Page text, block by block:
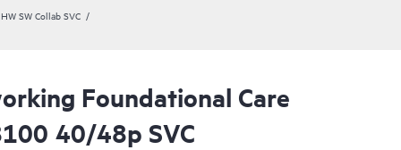
SW Collab SVC
Foundational Care
40/48p SVC